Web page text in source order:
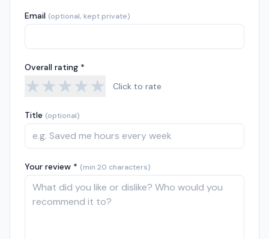
Email (optional, kept private)
Overall rating *
★★★★★ Click to rate
Title (optional)
Your review * (min 20 characters)